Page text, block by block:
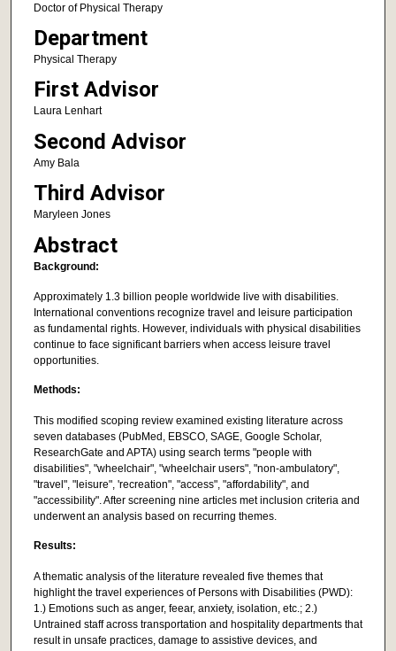
Doctor of Physical Therapy
Department
Physical Therapy
First Advisor
Laura Lenhart
Second Advisor
Amy Bala
Third Advisor
Maryleen Jones
Abstract
Background:
Approximately 1.3 billion people worldwide live with disabilities.
International conventions recognize travel and leisure participation
as fundamental rights. However, individuals with physical disabilities
continue to face significant barriers when access leisure travel
opportunities.
Methods:
This modified scoping review examined existing literature across
seven databases (PubMed, EBSCO, SAGE, Google Scholar,
ResearchGate and APTA) using search terms "people with
disabilities", "wheelchair", "wheelchair users", "non-ambulatory",
"travel", "leisure", 'recreation", "access", "affordability", and
"accessibility". After screening nine articles met inclusion criteria and
underwent an analysis based on recurring themes.
Results:
A thematic analysis of the literature revealed five themes that
highlight the travel experiences of Persons with Disabilities (PWD):
1.) Emotions such as anger, feear, anxiety, isolation, etc.; 2.)
Untrained staff across transportation and hospitality departments that
result in unsafe practices, damage to assistive devices, and